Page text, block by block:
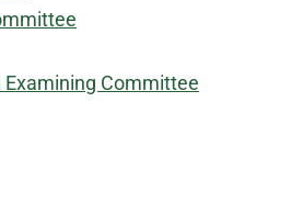
Examining Committee